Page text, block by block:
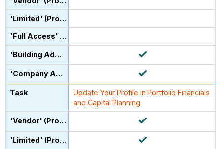
Update Your Profile in Portfolio Financials
and Capital Planning